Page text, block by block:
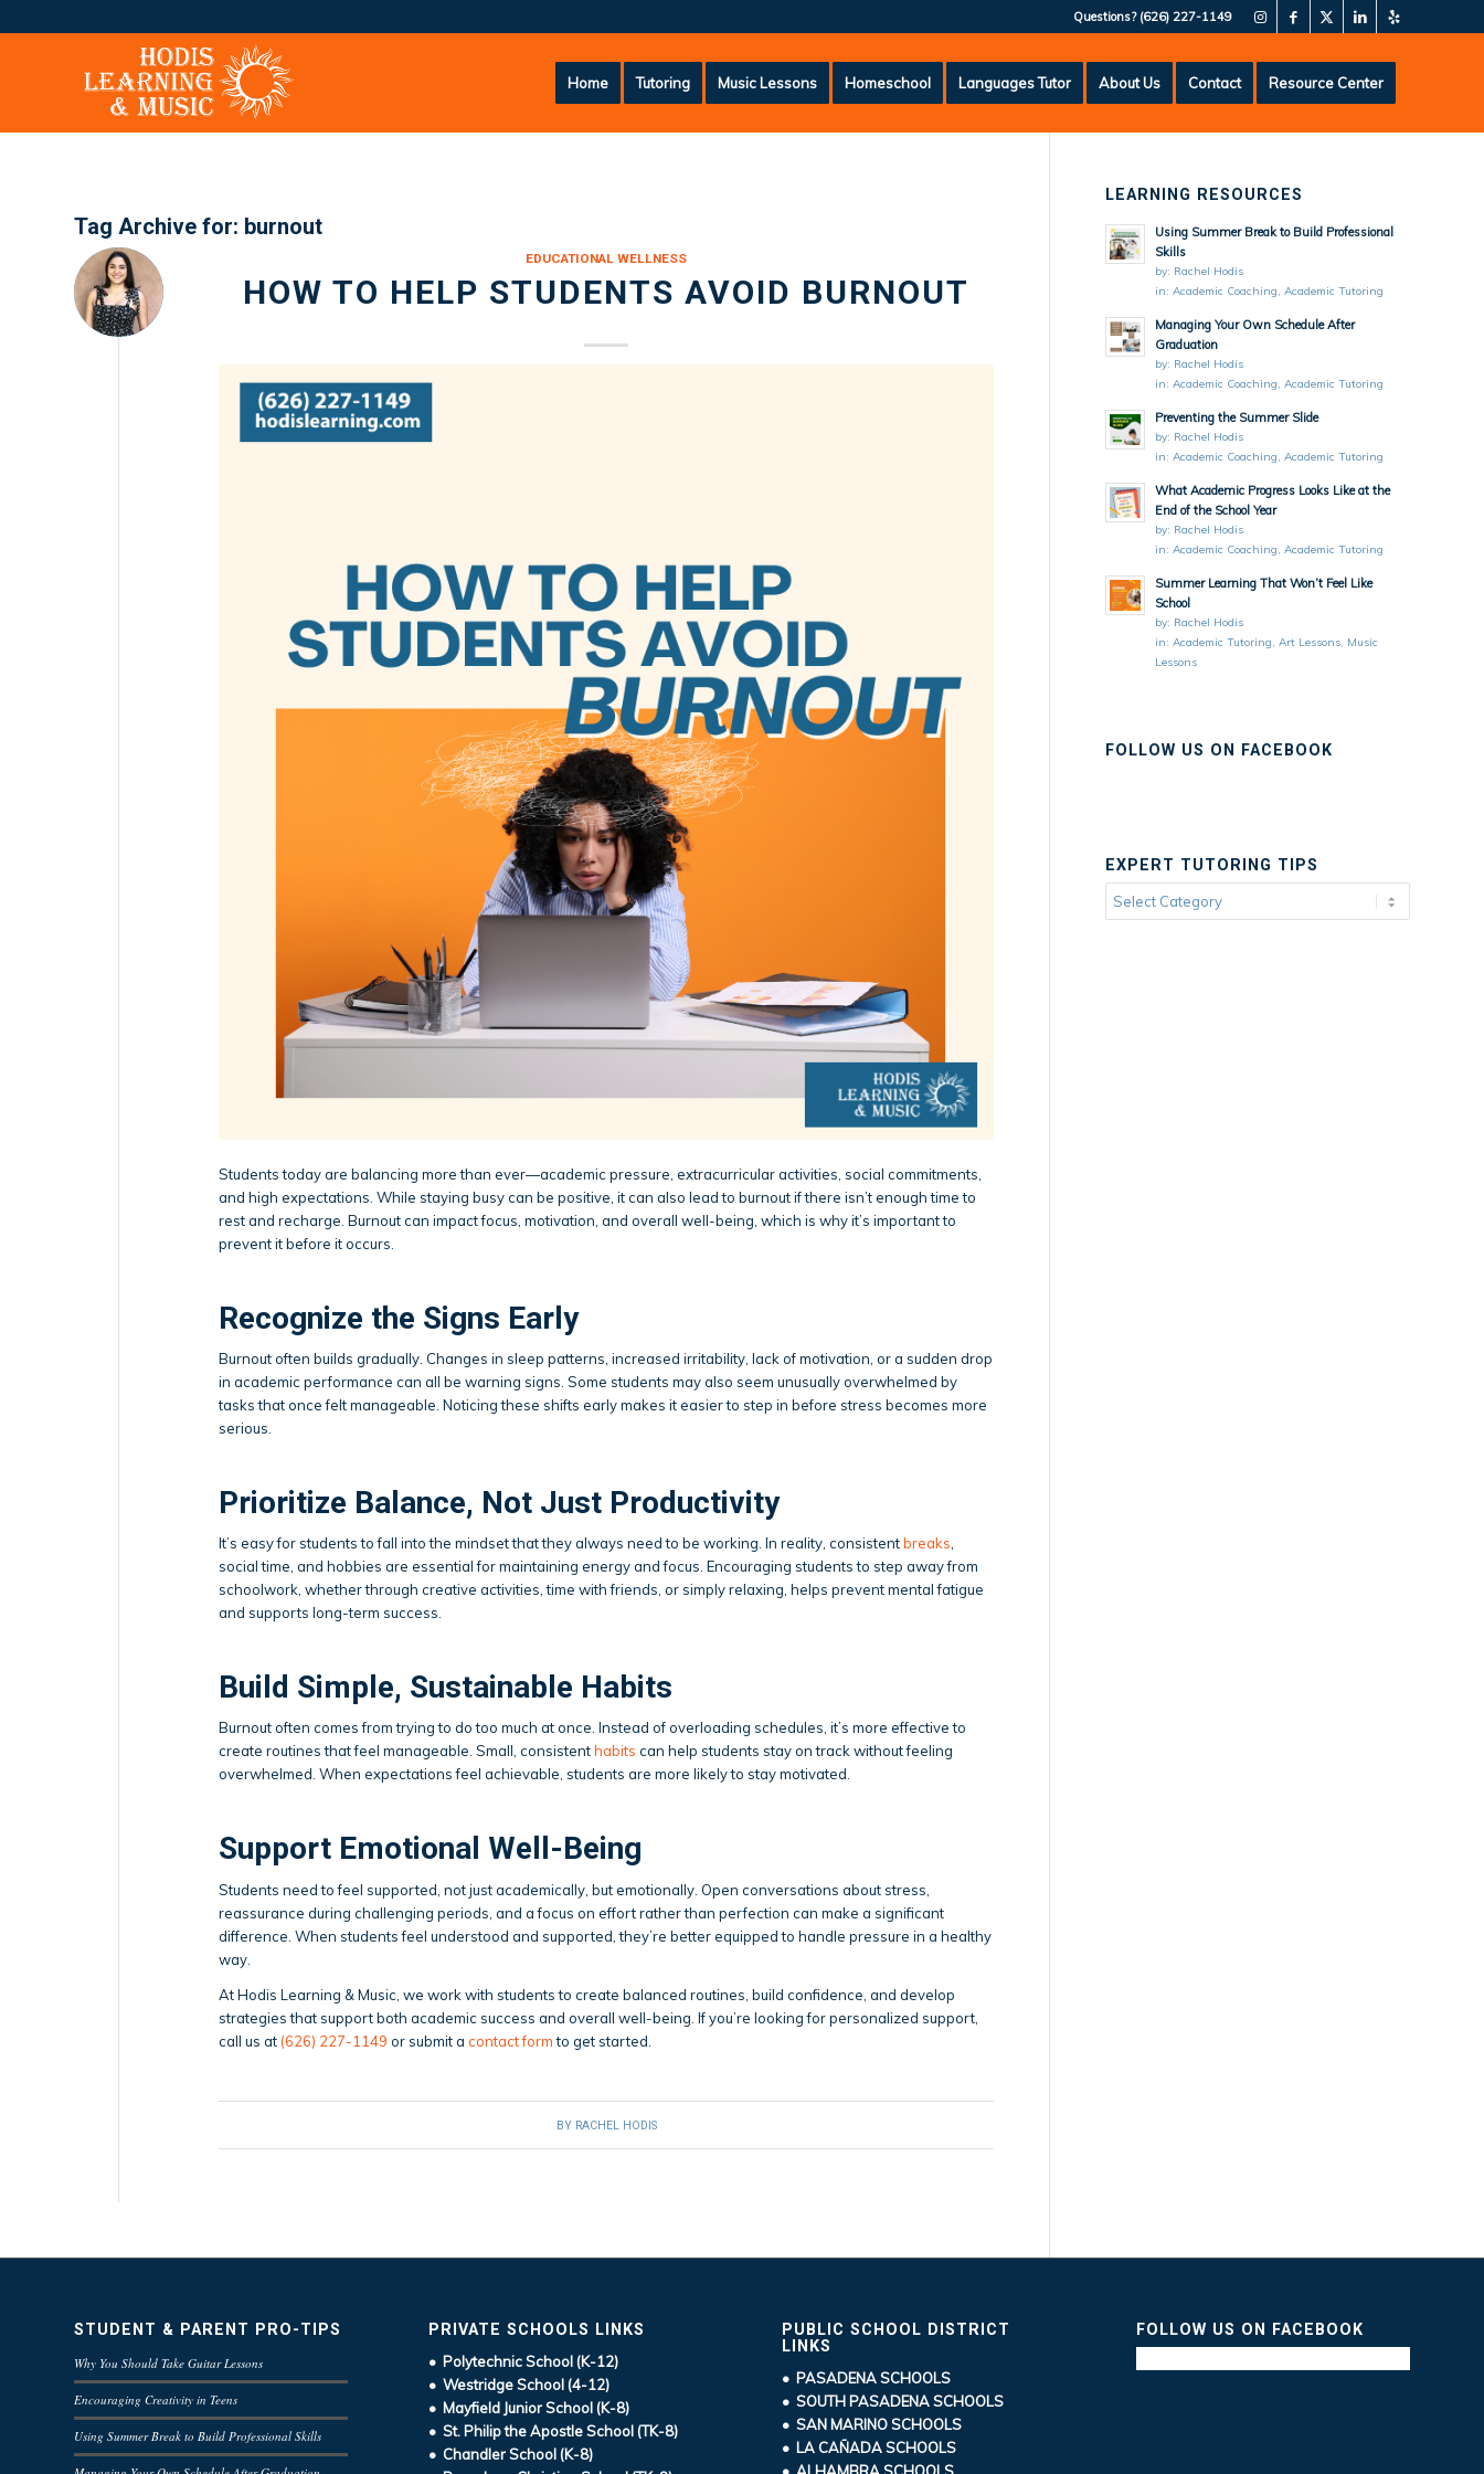
Questions? (626) 227-1149
Home Tutoring Music Lessons Homeschool Languages Tutor About Us Contact Resource Center
Tag Archive for: burnout
EDUCATIONAL WELLNESS
HOW TO HELP STUDENTS AVOID BURNOUT
Students today are balancing more than ever—academic pressure, extracurricular activities, social commitments,
and high expectations. While staying busy can be positive, it can also lead to burnout if there isn’t enough time to
rest and recharge. Burnout can impact focus, motivation, and overall well-being, which is why it’s important to
prevent it before it occurs.
Recognize the Signs Early
Burnout often builds gradually. Changes in sleep patterns, increased irritability, lack of motivation, or a sudden drop
in academic performance can all be warning signs. Some students may also seem unusually overwhelmed by
tasks that once felt manageable. Noticing these shifts early makes it easier to step in before stress becomes more
serious.
Prioritize Balance, Not Just Productivity
It’s easy for students to fall into the mindset that they always need to be working. In reality, consistentbreaks,
social time, and hobbies are essential for maintaining energy and focus. Encouraging students to step away from
schoolwork, whether through creative activities, time with friends, or simply relaxing, helps prevent mental fatigue
and supports long-term success.
Build Simple, Sustainable Habits
Burnout often comes from trying to do too much at once. Instead of overloading schedules, it’s more effective to
create routines that feel manageable. Small, consistenthabits can help students stay on track without feeling
overwhelmed. When expectations feel achievable, students are more likely to stay motivated.
Support Emotional Well-Being
Students need to feel supported, not just academically, but emotionally. Open conversations about stress,
reassurance during challenging periods, and a focus on effort rather than perfection can make a significant
difference. When students feel understood and supported, they’re better equipped to handle pressure in a healthy
way.
At Hodis Learning & Music, we work with students to create balanced routines, build confidence, and develop
strategies that support both academic success and overall well-being. If you’re looking for personalized support,
call us at (626) 227-1149 or submit a contact formto get started.
BY RACHEL HODIS
LEARNING RESOURCES
Using Summer Break to Build Professional
Skills
by: Rachel Hodis
in:Academic Coaching,Academic Tutoring
Managing Your Own Schedule After
Graduation
by: Rachel Hodis
in:Academic Coaching,Academic Tutoring
Preventing the Summer Slide
by: Rachel Hodis
in:Academic Coaching,Academic Tutoring
What Academic Progress Looks Like at the
End of the School Year
by: Rachel Hodis
in:Academic Coaching,Academic Tutoring
Summer Learning That Won’t Feel Like
School
by: Rachel Hodis
in:Academic Tutoring,Art Lessons, Music
Lessons
FOLLOW US ON FACEBOOK
EXPERT TUTORING TIPS
Expert
Tutoring
STUDENT & PARENT PRO-TIPS
Why You Should Take Guitar Lessons
Encouraging Creativity in Teens
Using Summer Break to Build Professional Skills
PRIVATE SCHOOLS LINKS
• Polytechnic School (K-12)
• Westridge School (4-12)
• Mayfield Junior School (K-8)
• St. Philip the Apostle School (TK-8)
• Chandler School (K-8)
PUBLIC SCHOOL DISTRICT
LINKS
• PASADENA SCHOOLS
• SOUTH PASADENA SCHOOLS
• SAN MARINO SCHOOLS
• LA CAÑADA SCHOOLS
FOLLOW US ON FACEBOOK